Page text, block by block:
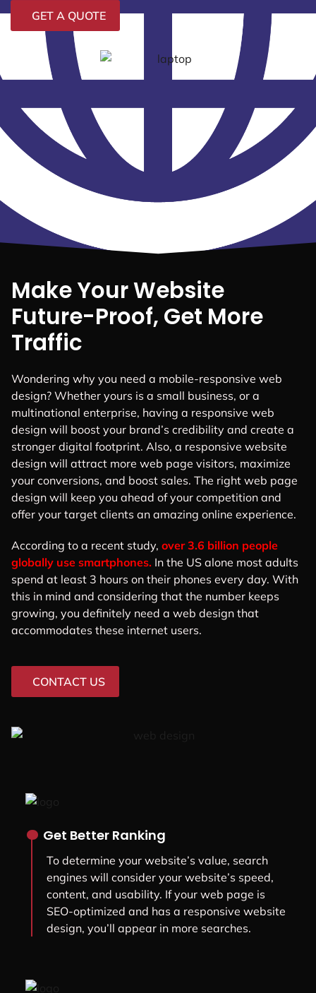
GET A QUOTE
Make Your Website
Future-Proof, Get More
Traffic
Wondering why you need a mobile-responsive web
design? Whether yours is a small business, or a
multinational enterprise, having a responsive web
design will boost your brand’s credibility and create a
stronger digital footprint. Also, a responsive website
design will attract more web page visitors, maximize
your conversions, and boost sales. The right web page
design will keep you ahead of your competition and
offer your target clients an amazing online experience.
According to a recent study, over 3.6 billion people
globally use smartphones. In the US alone most adults
spend at least 3 hours on their phones every day. With
this in mind and considering that the number keeps
growing, you definitely need a web design that
accommodates these internet users.
CONTACT US
. Get Better Ranking
To determine your website’s value, search
engines will consider your website’s speed,
content, and usability. If your web page is
SEO-optimized and has a responsive website
design, you’ll appear in more searches.